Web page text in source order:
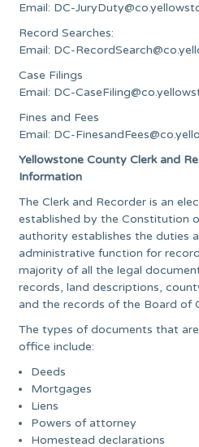
Email: DC-
Record Searches:
Email: DC-
Case Filings
Email: DC-
Fines and Fees
Email: DC-
Yellowstone County Clerk and
Information
The Clerk and Recorder is an
established by the Constitution
authority establishes the duties
administrative function for
majority of all the legal
records, land descriptions,
and the records of the Board of
The types of documents that are
office include:
Deeds
Mortgages
Liens
Powers of attorney
Homestead declarations